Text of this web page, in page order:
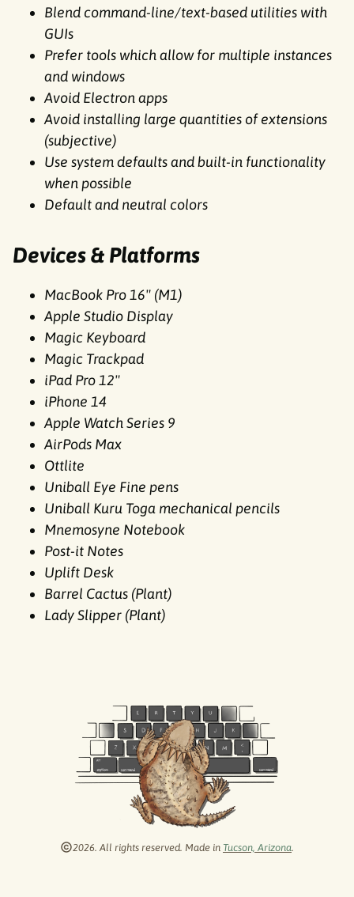
Blend command-line/text-based utilities with
GUIs
Prefer tools which allow for multiple instances
and windows
Avoid Electron apps
Avoid installing large quantities of extensions
(subjective)
Use system defaults and built-in functionality
when possible
Default and neutral colors
Devices & Platforms
MacBook Pro 16" (M1)
Apple Studio Display
Magic Keyboard
Magic Trackpad
iPad Pro 12"
iPhone 14
Apple Watch Series 9
AirPods Max
Ottlite
Uniball Eye Fine pens
Uniball Kuru Toga mechanical pencils
Mnemosyne Notebook
Post-it Notes
Uplift Desk
Barrel Cactus (Plant)
Lady Slipper (Plant)
2026. All rights reserved. Made in Tucson, Arizona.